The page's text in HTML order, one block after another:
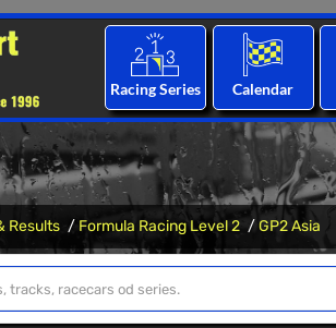
Racing Series Calendar
Results Formula Racing Level 2 GP2 Asia